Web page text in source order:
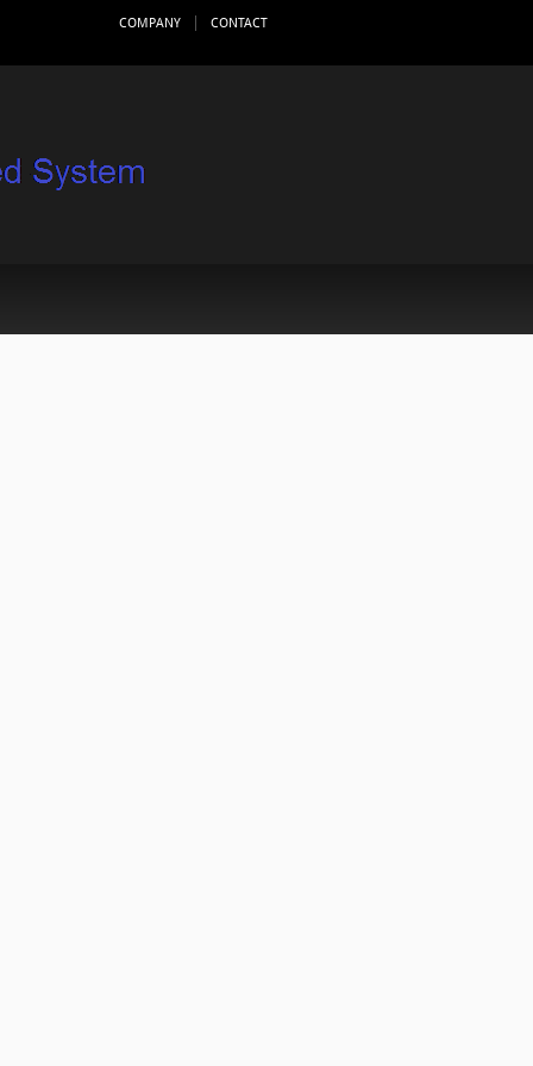
COMPANY CONTACT